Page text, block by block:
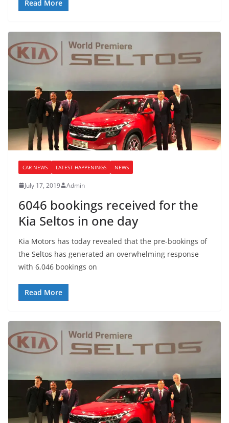
Read More
CAR NEWS LATEST HAPPENINGS NEWS
July 17, 2019 Admin
6046 bookings received for the
Kia Seltos in one day
Kia Motors has today revealed that the pre-bookings of
the Seltos has generated an overwhelming response
with 6,046 bookings on
Read More